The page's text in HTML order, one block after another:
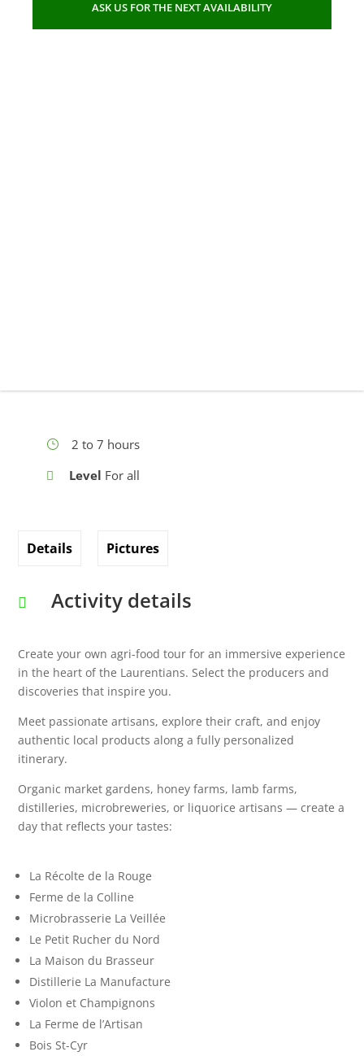
2 to 7 hours
Level For all
Details Pictures
Activity details
Create your own agri-food tour for an immersive experience
in the heart of the Laurentians. Select the producers and
discoveries that inspire you.
Meet passionate artisans, explore their craft, and enjoy
authentic local products along a fully personalized
itinerary.
Organic market gardens, honey farms, lamb farms,
distilleries, microbreweries, or liquorice artisans — create a
day that reflects your tastes:
La Récolte de la Rouge
Ferme de la Colline
Microbrasserie La Veillée
Le Petit Rucher du Nord
La Maison du Brasseur
Distillerie La Manufacture
Violon et Champignons
La Ferme de l’Artisan
Bois St-Cyr
ASK US FOR THE NEXT AVAILABILITY